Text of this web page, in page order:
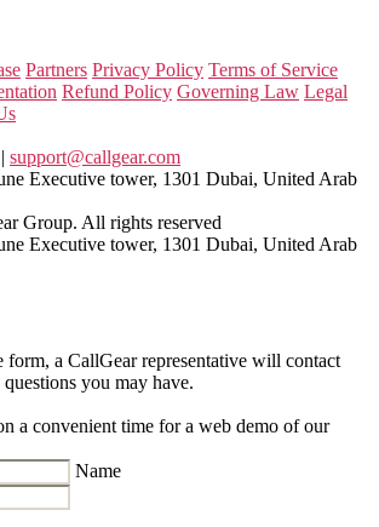
Partners Privacy Policy Terms of Service
Refund Policy Governing Law Legal
| support@callgear.com
Executive tower, 1301 Dubai, United Arab
Group. All rights reserved
Executive tower, 1301 Dubai, United Arab
form, a CallGear representative will contact
you may have.
a convenient time for a web demo of our
Name